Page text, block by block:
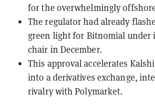
for the overwhelmingly
The regulator had already
green light for Bitnomial under
chair in December.
This approval accelerates
into a derivatives exchange,
rivalry with Polymarket.